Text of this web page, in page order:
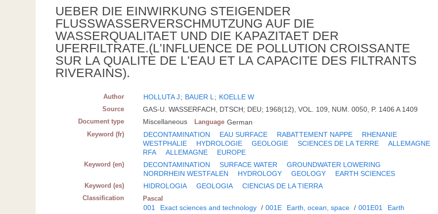
UEBER DIE EINWIRKUNG STEIGENDER
FLUSSWASSERVERSCHMUTZUNG AUF DIE
WASSERQUALITAET UND DIE KAPAZITAET DER
UFERFILTRATE.(L'INFLUENCE DE POLLUTION CROISSANTE
SUR LA QUALITE DE L'EAU ET LA CAPACITE DES FILTRANTS
RIVERAINS).
Author HOLLUTA J; BAUER L; KOELLE W
Source GAS-U. WASSERFACH, DTSCH; DEU; 1968(12), VOL. 109, NUM. 0050, P. 1406 A 1409
Document type Miscellaneous Language German
Keyword (fr) DECONTAMINATION EAU SURFACE RABATTEMENT NAPPE
RHENANIE
WESTPHALIE
HYDROLOGIE GEOLOGIE SCIENCES DE LA TERRE
ALLEMAGNE
RFA
ALLEMAGNE EUROPE
Keyword (en) DECONTAMINATION SURFACE WATER
GROUNDWATER LOWERING
NORDRHEIN WESTFALEN
HYDROLOGY GEOLOGY EARTH SCIENCES
Keyword (es) HIDROLOGIA GEOLOGIA CIENCIAS DE LA TIERRA
Classification Pascal
001 Exact sciences and technology / 001E Earth, ocean, space / 001E01
Earth